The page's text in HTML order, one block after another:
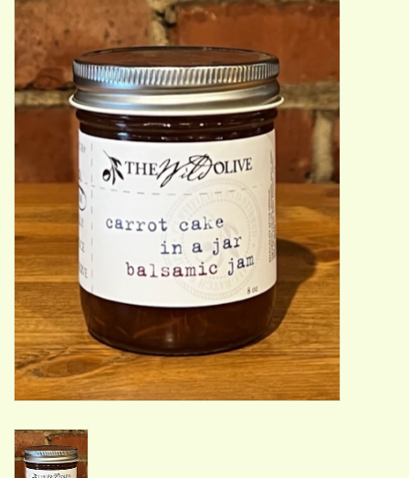
PANTRY ITEMS
DRY GOODS
SPECIALTY OILS
ACCESSORIES
Gift cards
Wild Ideas